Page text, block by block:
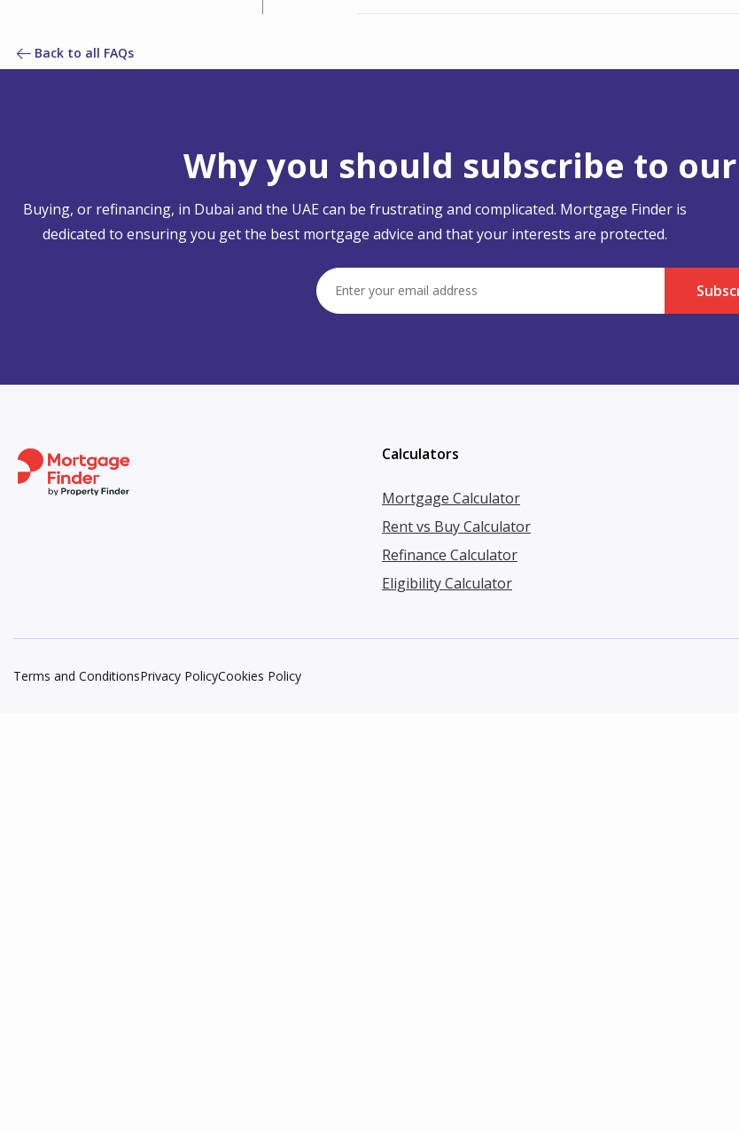
Back to all FAQs
Why you should subscribe to
Buying, or refinancing, in Dubai and the UAE can be frustrating and complicated. Mortgage Finder is
dedicated to ensuring you get the best mortgage advice and that your interests are protected.
Calculators
Mortgage Calculator
Rent vs Buy Calculator
Refinance Calculator
Eligibility Calculator
Terms and ConditionsPrivacy PolicyCookies Policy